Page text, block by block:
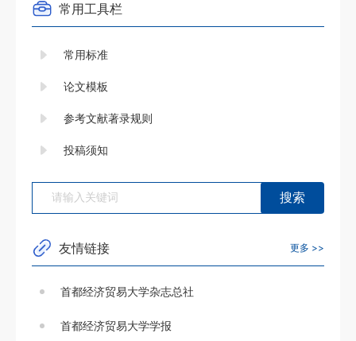
常用工具栏
常用标准
论文模板
参考文献著录规则
投稿须知
更多 >>
友情链接
首都经济贸易大学杂志总社
首都经济贸易大学学报